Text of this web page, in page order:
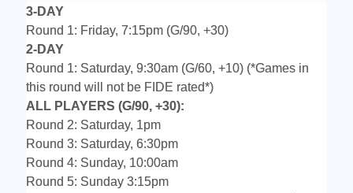
3-DAY
Round 1: Friday, 7:15pm (G/90, +30)
2-DAY
Round 1: Saturday, 9:30am (G/60, +10) (*Games in
this round will not be FIDE rated*)
ALL PLAYERS (G/90, +30):
Round 2: Saturday, 1pm
Round 3: Saturday, 6:30pm
Round 4: Sunday, 10:00am
Round 5: Sunday 3:15pm